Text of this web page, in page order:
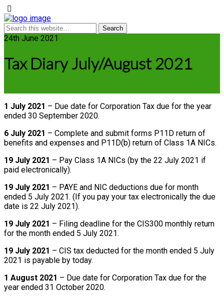
24th June 2021
Tax Diary July/August 2021
1 July 2021 – Due date for Corporation Tax due for the year
ended 30 September 2020.
6 July 2021 – Complete and submit forms P11D return of
benefits and expenses and P11D(b) return of Class 1A NICs.
19 July 2021 – Pay Class 1A NICs (by the 22 July 2021 if
paid electronically).
19 July 2021 – PAYE and NIC deductions due for month
ended 5 July 2021. (If you pay your tax electronically the due
date is 22 July 2021).
19 July 2021 – Filing deadline for the CIS300 monthly return
for the month ended 5 July 2021.
19 July 2021 – CIS tax deducted for the month ended 5 July
2021 is payable by today.
1 August 2021 – Due date for Corporation Tax due for the
year ended 31 October 2020.